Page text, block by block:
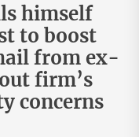
himself
to boost
from ex-
firm’s
concerns